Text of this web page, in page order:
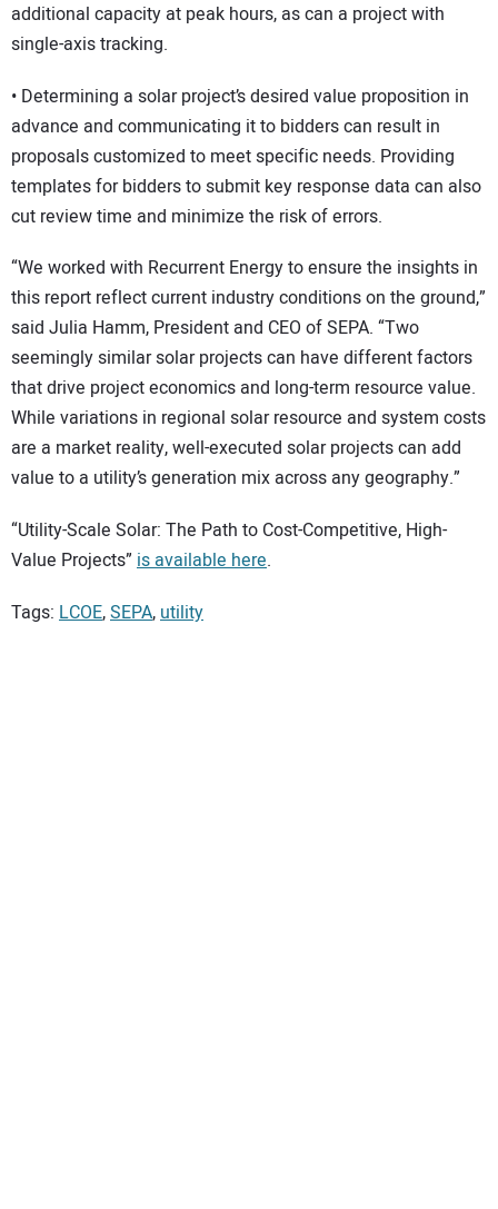
additional capacity at peak hours, as can a project with
single-axis tracking.
• Determining a solar project’s desired value proposition in
advance and communicating it to bidders can result in
proposals customized to meet specific needs. Providing
templates for bidders to submit key response data can also
cut review time and minimize the risk of errors.
“We worked with Recurrent Energy to ensure the insights in
this report reflect current industry conditions on the ground,”
said Julia Hamm, President and CEO of SEPA. “Two
seemingly similar solar projects can have different factors
that drive project economics and long-term resource value.
While variations in regional solar resource and system costs
are a market reality, well-executed solar projects can add
value to a utility’s generation mix across any geography.”
“Utility-Scale Solar: The Path to Cost-Competitive, High-
Value Projects” is available here.
Tags: LCOE,SEPA, utility